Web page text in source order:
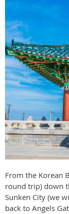
From the Korean
round trip) down
Sunken City (we
back to Angels